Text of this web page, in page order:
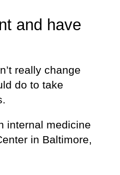
and have
really change
do to take
internal medicine
in Baltimore,